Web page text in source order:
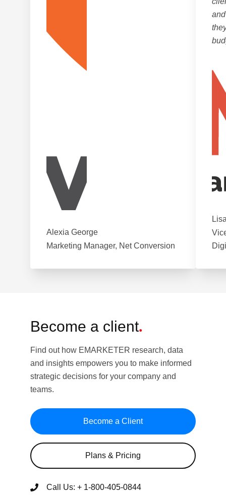
Alexia George
Marketing Manager, Net Conversion
Become a client.
Find out how EMARKETER research, data
and insights empowers you to make informed
strategic decisions for your company and
teams.
Become a Client
Plans & Pricing
Call Us: + 1-800-405-0844